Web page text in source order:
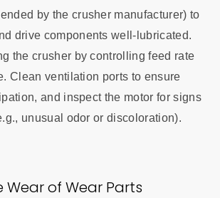
by the crusher manufacturer) to
drive components well-lubricated.
the crusher by controlling feed rate
Clean ventilation ports to ensure
and inspect the motor for signs
unusual odor or discoloration).
Wear of Wear Parts